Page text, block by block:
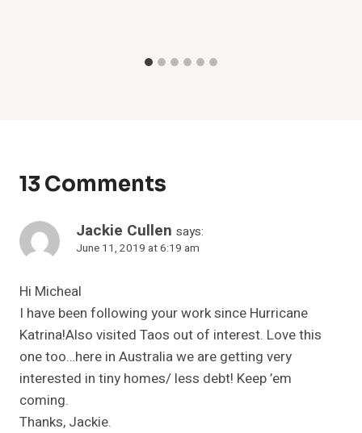
13 Comments
Jackie Cullen says:
June 11, 2019 at 6:19 am
Hi Micheal
I have been following your work since Hurricane
Katrina!Also visited Taos out of interest. Love this
one too…here in Australia we are getting very
interested in tiny homes/ less debt! Keep ’em
coming.
Thanks, Jackie.